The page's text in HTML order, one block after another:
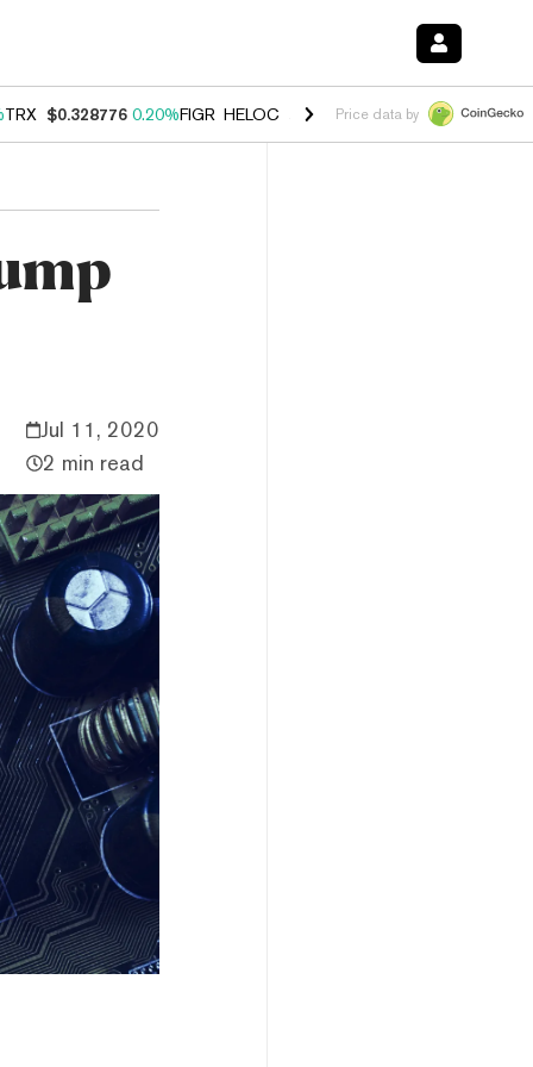
TRX $0.328776 0.20%FIGR_HELOC $1.007 -2.70%HYPE $54.60 -
Price data by
Jul 11, 2020
2 min read